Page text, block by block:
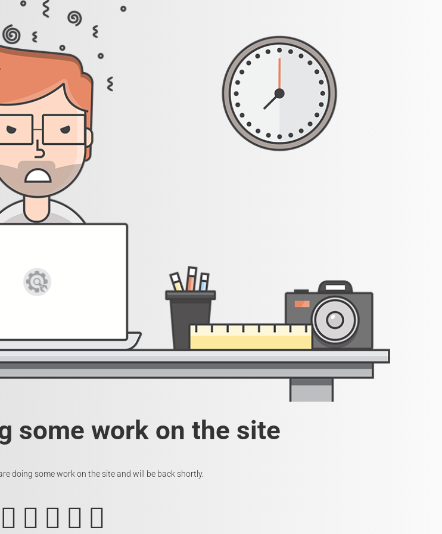
some work on the site
doing some work on the site and will be back shortly.